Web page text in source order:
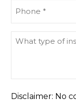
What
you
Disclaimer: No